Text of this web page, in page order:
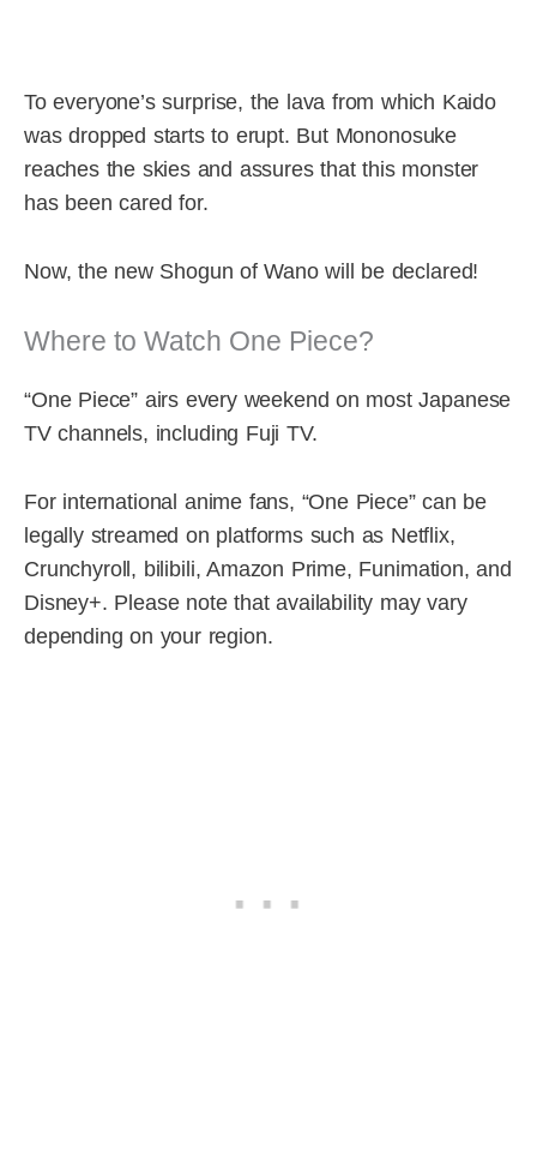
To everyone’s surprise, the lava from which Kaido
was dropped starts to erupt. But Mononosuke
reaches the skies and assures that this monster
has been cared for.
Now, the new Shogun of Wano will be declared!
Where to Watch One Piece?
“One Piece” airs every weekend on most Japanese
TV channels, including Fuji TV.
For international anime fans, “One Piece” can be
legally streamed on platforms such as Netflix,
Crunchyroll, bilibili, Amazon Prime, Funimation, and
Disney+. Please note that availability may vary
depending on your region.